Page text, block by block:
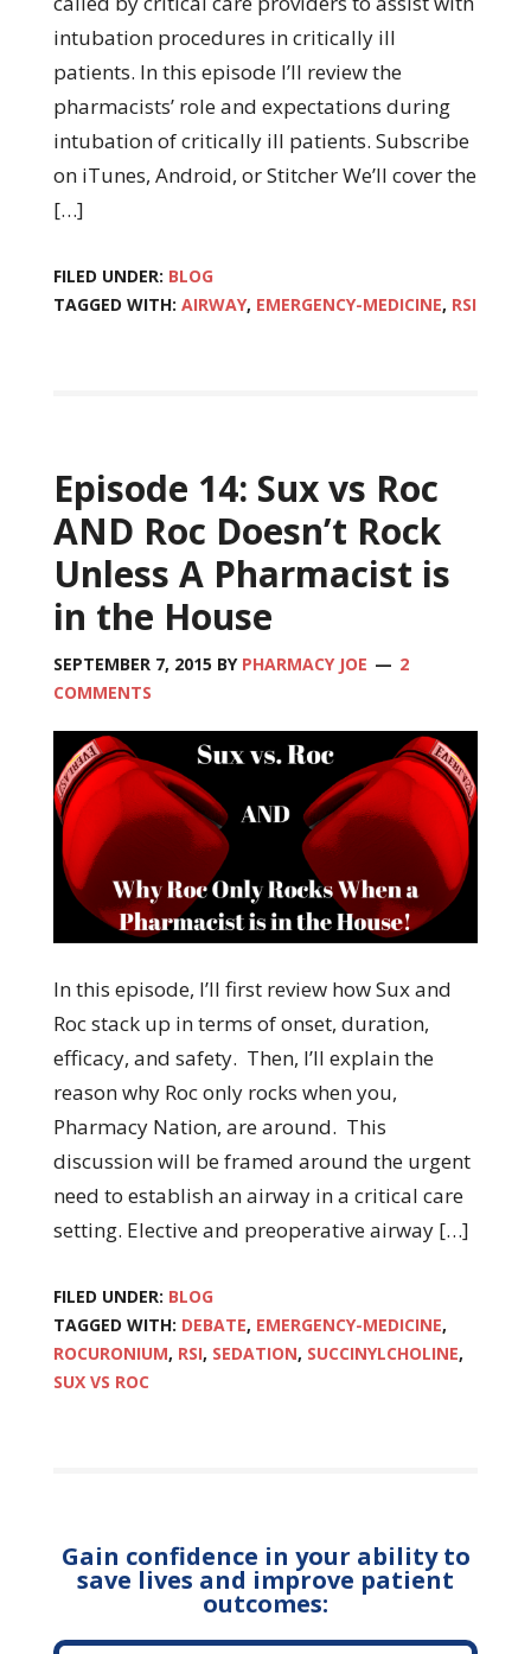
intubation procedures in critically ill
patients. In this episode I’ll review the
pharmacists’ role and expectations during
intubation of critically ill patients. Subscribe
on iTunes, Android, or Stitcher We’ll cover the
[…]
FILED UNDER: BLOG
TAGGED WITH: AIRWAY, EMERGENCY-MEDICINE, RSI
Episode 14: Sux vs Roc
AND Roc Doesn’t Rock
Unless A Pharmacist is
in the House
SEPTEMBER 7, 2015 BY PHARMACY JOE
2
COMMENTS
In this episode, I’ll first review how Sux and
Roc stack up in terms of onset, duration,
efficacy, and safety. Then, I’ll explain the
reason why Roc only rocks when you,
Pharmacy Nation, are around. This
discussion will be framed around the urgent
need to establish an airway in a critical care
setting. Elective and preoperative airway […]
FILED UNDER: BLOG
TAGGED WITH: DEBATE, EMERGENCY-MEDICINE,
ROCURONIUM, RSI, SEDATION, SUCCINYLCHOLINE,
SUX VS ROC
Gain confidence in your ability to
save lives and improve patient
outcomes: